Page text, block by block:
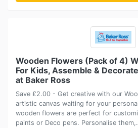
Wooden Flowers (Pack of 4)
For Kids, Assemble &
at Baker Ross
Save £2.00 - Get creative with our
artistic canvas waiting for your
wooden flowers are perfect for
paints or Deco pens. Personalise